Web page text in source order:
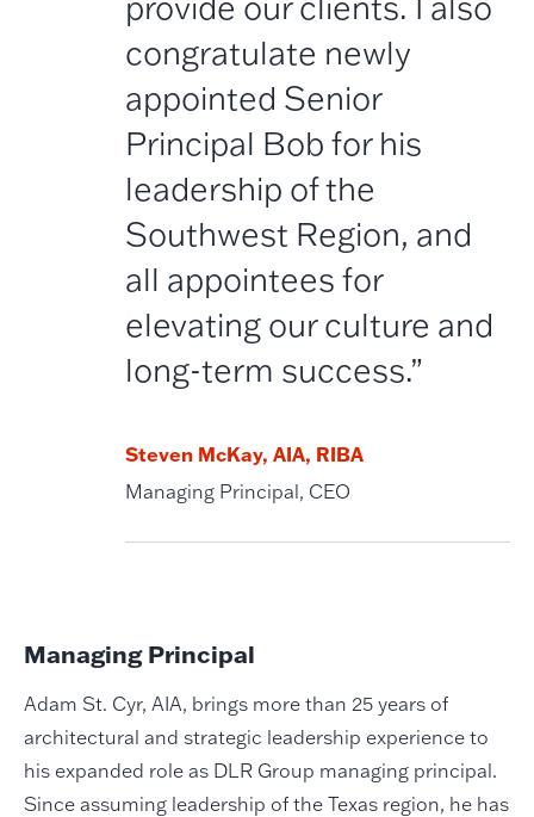
congratulate newly
appointed Senior
Principal Bob for his
leadership of the
Southwest Region, and
all appointees for
elevating our culture and
long-term success.”
Steven McKay, AIA, RIBA
Managing Principal, CEO
Managing Principal
Adam St. Cyr, AIA, brings more than 25 years of
architectural and strategic leadership experience to
his expanded role as DLR Group managing principal.
Since assuming leadership of the Texas region, he has